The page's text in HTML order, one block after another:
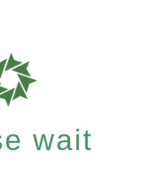
wait